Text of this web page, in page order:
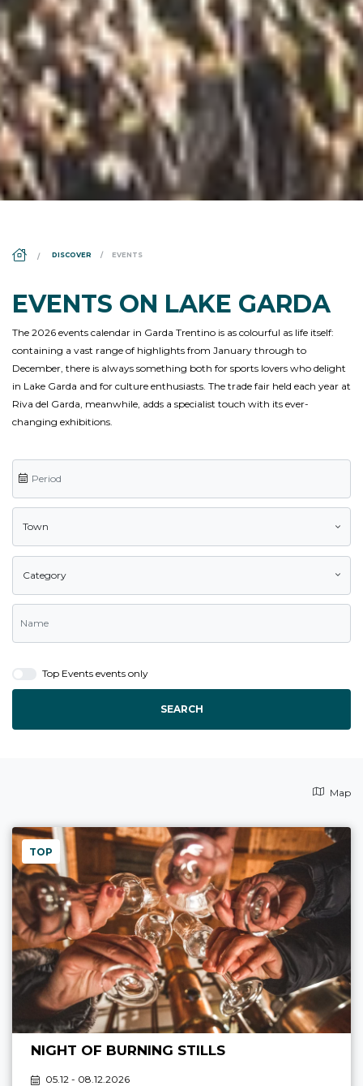
DS_BREADCRUMB.HOME
DISCOVER EVENTS
EVENTS ON LAKE GARDA
The 2026 events calendar in Garda Trentino is as colourful as life itself:
containing a vast range of highlights from January through to
December, there is always something both for sports lovers who delight
in Lake Garda and for culture enthusiasts. The trade fair held each year at
Riva del Garda, meanwhile, adds a specialist touch with its ever-
changing exhibitions.
Town
Category
Top Events events only
SEARCH
Map
TOP
NIGHT OF BURNING STILLS
05.12 - 08.12.2026